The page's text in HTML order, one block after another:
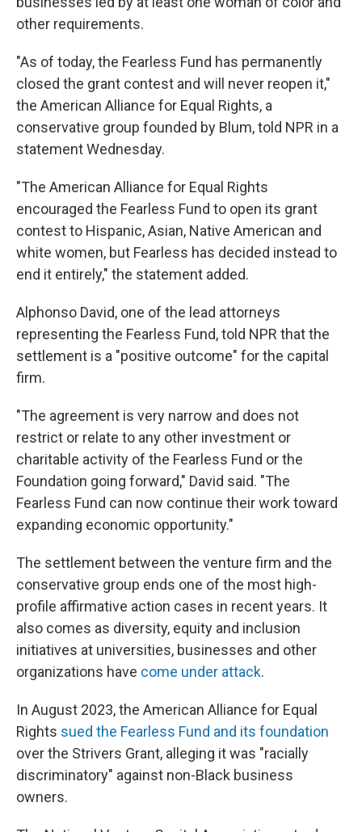
other requirements.
"As of today, the Fearless Fund has permanently
closed the grant contest and will never reopen it,"
the American Alliance for Equal Rights, a
conservative group founded by Blum, told NPR in a
statement Wednesday.
"The American Alliance for Equal Rights
encouraged the Fearless Fund to open its grant
contest to Hispanic, Asian, Native American and
white women, but Fearless has decided instead to
end it entirely," the statement added.
Alphonso David, one of the lead attorneys
representing the Fearless Fund, told NPR that the
settlement is a "positive outcome" for the capital
firm.
"The agreement is very narrow and does not
restrict or relate to any other investment or
charitable activity of the Fearless Fund or the
Foundation going forward," David said. "The
Fearless Fund can now continue their work toward
expanding economic opportunity."
The settlement between the venture firm and the
conservative group ends one of the most high-
profile affirmative action cases in recent years. It
also comes as diversity, equity and inclusion
initiatives at universities, businesses and other
organizations have come under attack.
In August 2023, the American Alliance for Equal
Rights sued the Fearless Fund and its foundation
over the Strivers Grant, alleging it was "racially
discriminatory" against non-Black business
owners.